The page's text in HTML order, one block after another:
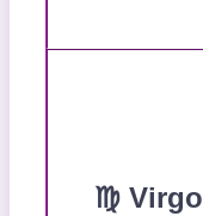
♍ Virgo